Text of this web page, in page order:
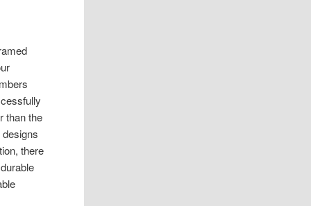
than the
there